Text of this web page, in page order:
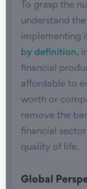
To grasp the
understand
implementing
by definition,
financial
affordable to
worth or
remove the
financial
quality of life.
Global